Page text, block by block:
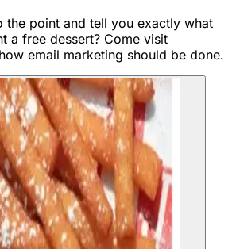
the point and tell you exactly what
a free dessert? Come visit
how email marketing should be done.